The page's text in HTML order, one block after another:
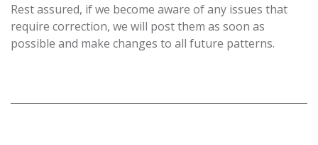
Rest assured, if we become aware of any issues that
require correction, we will post them as soon as
possible and make changes to all future patterns.